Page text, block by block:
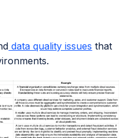
data quality issues that